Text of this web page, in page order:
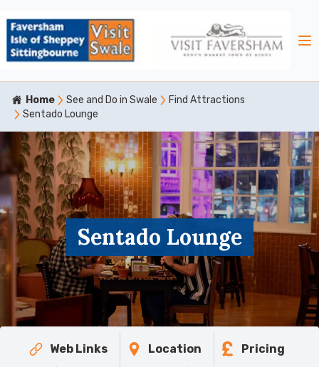
Home See and Do in Swale
Find Attractions
Sentado Lounge
Sentado Lounge
Web Links Location Pricing